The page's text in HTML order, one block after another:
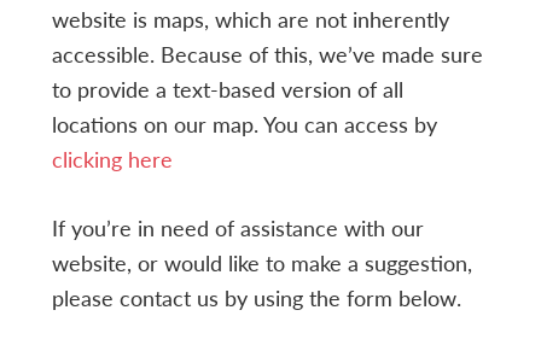
website is maps, which are not inherently
accessible. Because of this, we’ve made sure
to provide a text-based version of all
locations on our map. You can access by
clicking here
If you’re in need of assistance with our
website, or would like to make a suggestion,
please contact us by using the form below.